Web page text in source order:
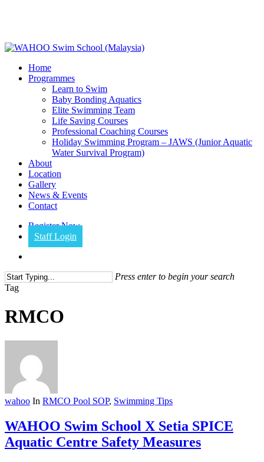
content
Menu
Home
Programmes
Learn to Swim
Baby Bonding Aquatics
Elite Swimming Team
Life Saving Courses
Professional Coaching Courses
Holiday Swimming Program – JAWS (Junior Aquatic
Water Survival Program)
About
Location
Gallery
News & Events
Contact
Register Now
Staff Login
Press enter to begin your search
Close
Tag
RMCO
wahoo In RMCO Pool SOP, Swimming Tips
WAHOO Swim School X Setia SPICE
Aquatic Centre Safety Measures